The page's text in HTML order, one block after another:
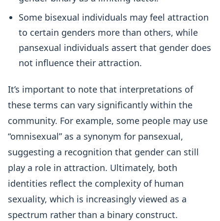
Some bisexual individuals may feel attraction
to certain genders more than others, while
pansexual individuals assert that gender does
not influence their attraction.
It’s important to note that interpretations of
these terms can vary significantly within the
community. For example, some people may use
“omnisexual” as a synonym for pansexual,
suggesting a recognition that gender can still
play a role in attraction. Ultimately, both
identities reflect the complexity of human
sexuality, which is increasingly viewed as a
spectrum rather than a binary construct.